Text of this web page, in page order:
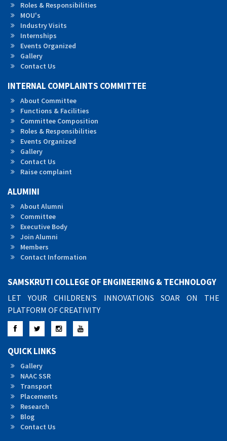
Roles & Responsibilities
MOU's
Industry Visits
Internships
Events Organized
Gallery
Contact Us
INTERNAL COMPLAINTS COMMITTEE
About Committee
Functions & Facilities
Committee Composition
Roles & Responsibilities
Events Organized
Gallery
Contact Us
Raise complaint
ALUMINI
About Alumni
Committee
Executive Body
Join Alumni
Members
Contact Information
SAMSKRUTI COLLEGE OF ENGINEERING & TECHNOLOGY
LET YOUR CHILDREN'S INNOVATIONS SOAR ON THE
PLATFORM OF CREATIVITY
FacebookTwitterInstagramYouTube
QUICK LINKS
Gallery
NAAC SSR
Transport
Placements
Research
Blog
Contact Us